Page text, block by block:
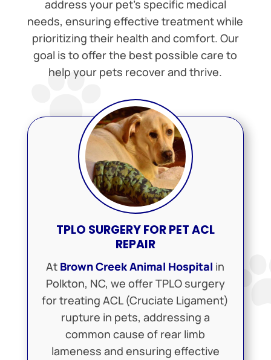
address your pet’s specific medical
needs, ensuring effective treatment while
prioritizing their health and comfort. Our
goal is to offer the best possible care to
help your pets recover and thrive.
TPLO SURGERY FOR PET ACL
REPAIR
At Brown Creek Animal Hospital in
Polkton, NC, we offer TPLO surgery
for treating ACL (Cruciate Ligament)
rupture in pets, addressing a
common cause of rear limb
lameness and ensuring effective